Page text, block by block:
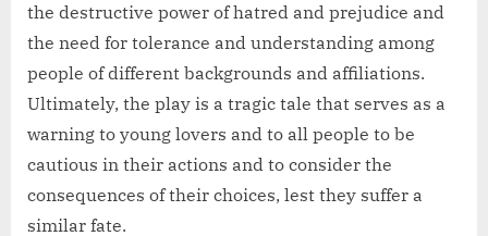
the destructive power of hatred and prejudice and
the need for tolerance and understanding among
people of different backgrounds and affiliations.
Ultimately, the play is a tragic tale that serves as a
warning to young lovers and to all people to be
cautious in their actions and to consider the
consequences of their choices, lest they suffer a
similar fate.